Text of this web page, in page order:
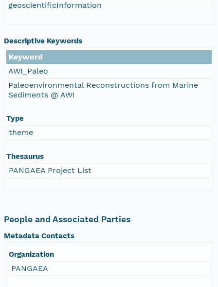
geoscientificInformation
Descriptive Keywords
Keyword
AWI_Paleo
Paleoenvironmental Reconstructions from Marine
Sediments @ AWI
Type
theme
Thesaurus
PANGAEA Project List
People and Associated Parties
Metadata Contacts
Organization
PANGAEA